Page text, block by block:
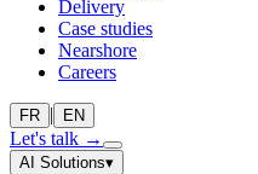
Delivery
Case studies
Nearshore
Careers
FR | EN
Let's talk →
AI Solutions▾